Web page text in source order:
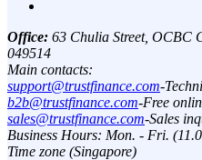
Office: 63 Chulia Street, OCBC
049514
Main contacts:
support@trustfinance.com-
b2b@trustfinance.com-Free
sales@trustfinance.com-Sales
Business Hours: Mon. - Fri.
Time zone (Singapore)